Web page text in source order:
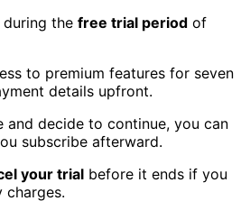
the free trial period of
to premium features for seven
details upfront.
and decide to continue, you can
subscribe afterward.
your trial before it ends if you